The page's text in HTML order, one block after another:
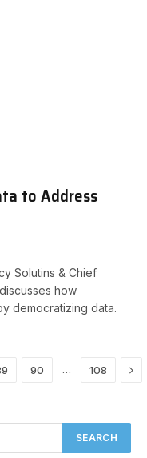
to Address
Solutins & Chief
how
democratizing data.
90 … 108